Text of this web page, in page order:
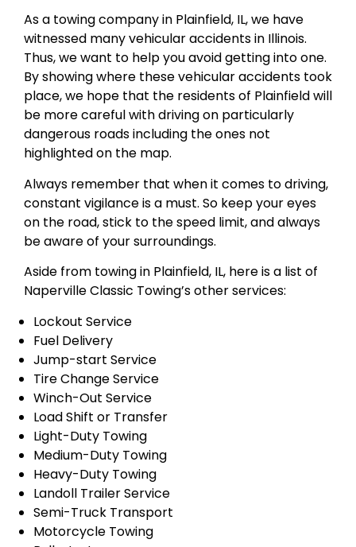
As a towing company in Plainfield, IL, we have
witnessed many vehicular accidents in Illinois.
Thus, we want to help you avoid getting into one.
By showing where these vehicular accidents took
place, we hope that the residents of Plainfield will
be more careful with driving on particularly
dangerous roads including the ones not
highlighted on the map.
Always remember that when it comes to driving,
constant vigilance is a must. So keep your eyes
on the road, stick to the speed limit, and always
be aware of your surroundings.
Aside from towing in Plainfield, IL, here is a list of
Naperville Classic Towing’s other services:
Lockout Service
Fuel Delivery
Jump-start Service
Tire Change Service
Winch-Out Service
Load Shift or Transfer
Light-Duty Towing
Medium-Duty Towing
Heavy-Duty Towing
Landoll Trailer Service
Semi-Truck Transport
Motorcycle Towing